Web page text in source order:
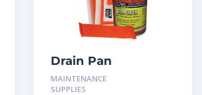
Drain Pan
Treatment 24 Pack
MAINTENANCE
SUPPLIES